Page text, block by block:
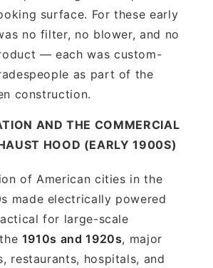
surface. For these early
no filter, no blower, and no
— each was custom-
as part of the
construction.
AND THE COMMERCIAL
HOOD (EARLY 1900S)
of American cities in the
made electrically powered
for large-scale
1910s and 1920s, major
restaurants, hospitals, and